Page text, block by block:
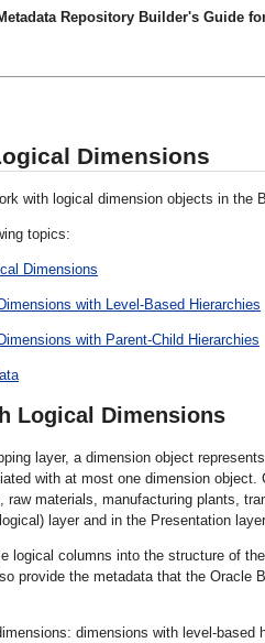
Repository Builder's Guide
Dimensions
with logical dimension objects in the
topics:
Dimensions
with Level-Based Hierarchies
with Parent-Child Hierarchies
Logical Dimensions
layer, a dimension object
with at most one dimension
raw materials, manufacturing plants,
layer and in the Presentation layer.
logical columns into the structure of
provide the metadata that the
dimensions with level-